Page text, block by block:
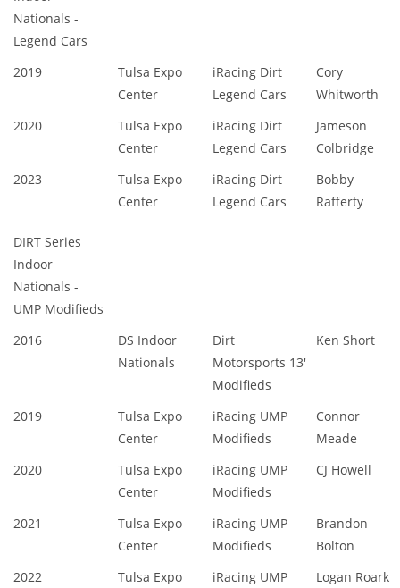
Nationals -
Legend Cars
2019
Tulsa Expo
Center
iRacing Dirt
Legend Cars
Cory
Whitworth
2020
Tulsa Expo
Center
iRacing Dirt
Legend Cars
Jameson
Colbridge
2023
Tulsa Expo
Center
iRacing Dirt
Legend Cars
Bobby
Rafferty
DIRT Series
Indoor
Nationals -
UMP Modifieds
2016
DS Indoor
Nationals
Dirt
Motorsports 13'
Modifieds
Ken Short
2019
Tulsa Expo
Center
iRacing UMP
Modifieds
Connor
Meade
2020
Tulsa Expo
Center
iRacing UMP
Modifieds
CJ Howell
2021
Tulsa Expo
Center
iRacing UMP
Modifieds
Brandon
Bolton
2022
Tulsa Expo
iRacing UMP
Logan Roark